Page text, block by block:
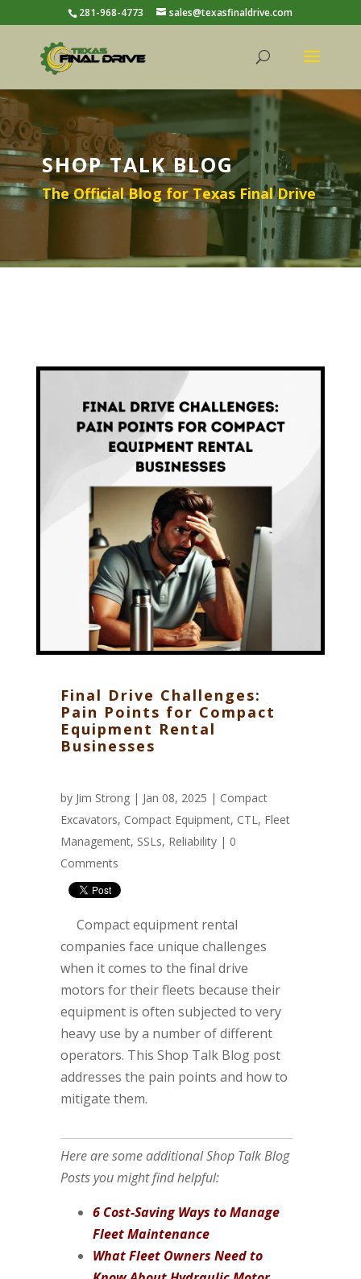
281-968-4773 sales@texasfinaldrive.com
SHOP TALK BLOG
The Official Blog for Texas Final Drive
Final Drive Challenges:
Pain Points for Compact
Equipment Rental
Businesses
by Jim Strong| Jan 08, 2025 | Compact
Excavators, Compact Equipment, CTL, Fleet
Management, SSLs, Reliability | 0
Comments
Compact equipment rental
companies face unique challenges
when it comes to the final drive
motors for their fleets because their
equipment is often subjected to very
heavy use by a number of different
operators. This Shop Talk Blog post
addresses the pain points and how to
mitigate them.
Here are some additional Shop Talk Blog
Posts you might find helpful:
6 Cost-Saving Ways to Manage
Fleet Maintenance
What Fleet Owners Need to